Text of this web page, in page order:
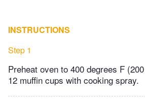
INSTRUCTIONS
Step 1
Preheat oven to 400 degrees F
12 muffin cups with cooking spray.